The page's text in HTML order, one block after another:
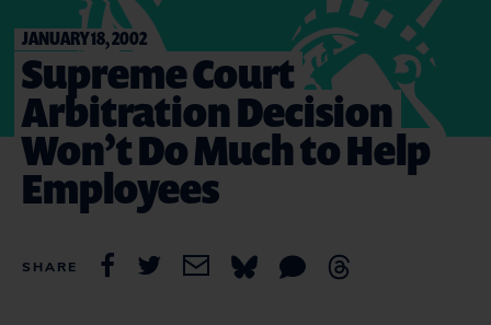
JANUARY 18, 2002
Supreme Court
Arbitration Decision
Won’t Do Much to Help
Employees
SHARE